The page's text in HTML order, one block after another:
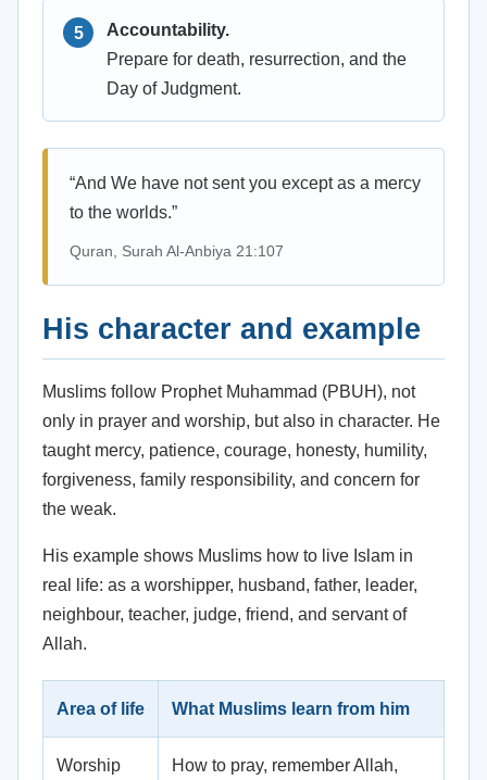
Accountability.
Prepare for death, resurrection, and the
Day of Judgment.
“And We have not sent you except as a mercy
to the worlds.”
Quran, Surah Al-Anbiya 21:107
His character and example
Muslims follow Prophet Muhammad (PBUH), not
only in prayer and worship, but also in character. He
taught mercy, patience, courage, honesty, humility,
forgiveness, family responsibility, and concern for
the weak.
His example shows Muslims how to live Islam in
real life: as a worshipper, husband, father, leader,
neighbour, teacher, judge, friend, and servant of
Allah.
Area of life What Muslims learn from him
Worship
How to pray, remember Allah,